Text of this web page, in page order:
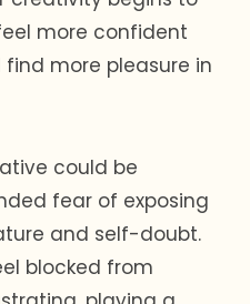
more confident
more pleasure in
could be
fear of exposing
and self-doubt.
blocked from